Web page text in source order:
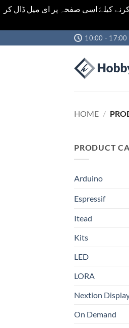
کیلےَ اسی صفحہ پر ای میل ڈال کر
to
10:00 - 17:00
HOME /
PRODUCT
Arduino
Espressif
Itead
Kits
LED
LORA
Nextion
On Demand